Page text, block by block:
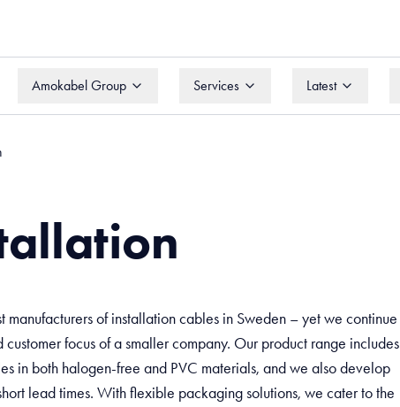
Amokabel Group Services Latest
manufacturers of installation cables in Sweden – yet we continue
focus of a smaller company. Our product range includes
in both halogen-free and PVC materials, and we also develop
lead times. With flexible packaging solutions, we cater to the